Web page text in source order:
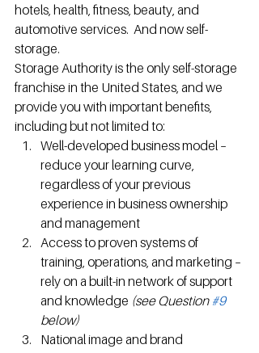
hotels, health, fitness, beauty, and
automotive services.  And now self-
storage.
Storage Authority is the only self-storage
franchise in the United States, and we
provide you with important benefits,
including but not limited to:
Well-developed business model –
reduce your learning curve,
regardless of your previous
experience in business ownership
and management
Access to proven systems of
training, operations, and marketing –
rely on a built-in network of support
and knowledge (see Question #9
below)
National image and brand